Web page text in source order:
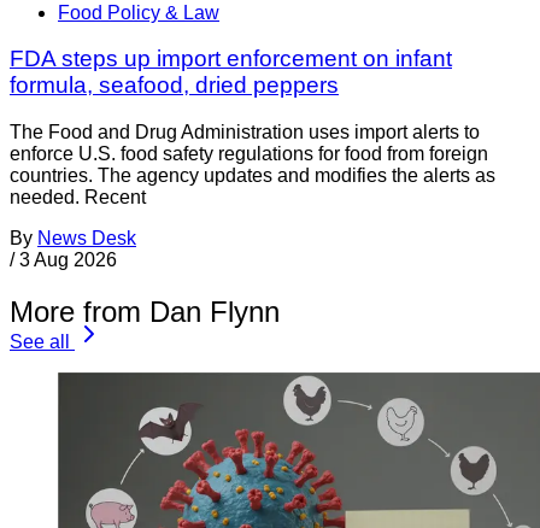
Food Policy & Law
FDA steps up import enforcement on infant
formula, seafood, dried peppers
The Food and Drug Administration uses import alerts to
enforce U.S. food safety regulations for food from foreign
countries. The agency updates and modifies the alerts as
needed. Recent
By News Desk
/ 3 Aug 2026
More from Dan Flynn
See all